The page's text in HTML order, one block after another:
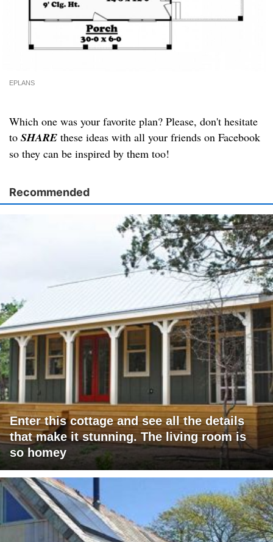
EPLANS
Which one was your favorite plan? Please, don't hesitate
to SHARE these ideas with all your friends on Facebook
so they can be inspired by them too!
Recommended
Enter this cottage and see all the details
that make it stunning. The living room is
so homey